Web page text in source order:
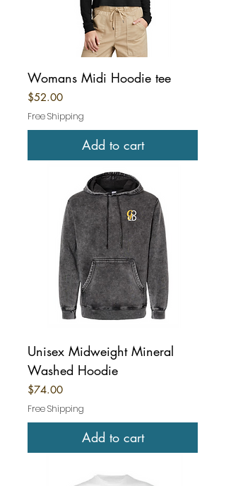
Womans Midi Hoodie tee
Price
$52.00
Free Shipping
Add to cart
Unisex Midweight Mineral
Washed Hoodie
Price
$74.00
Free Shipping
Add to cart